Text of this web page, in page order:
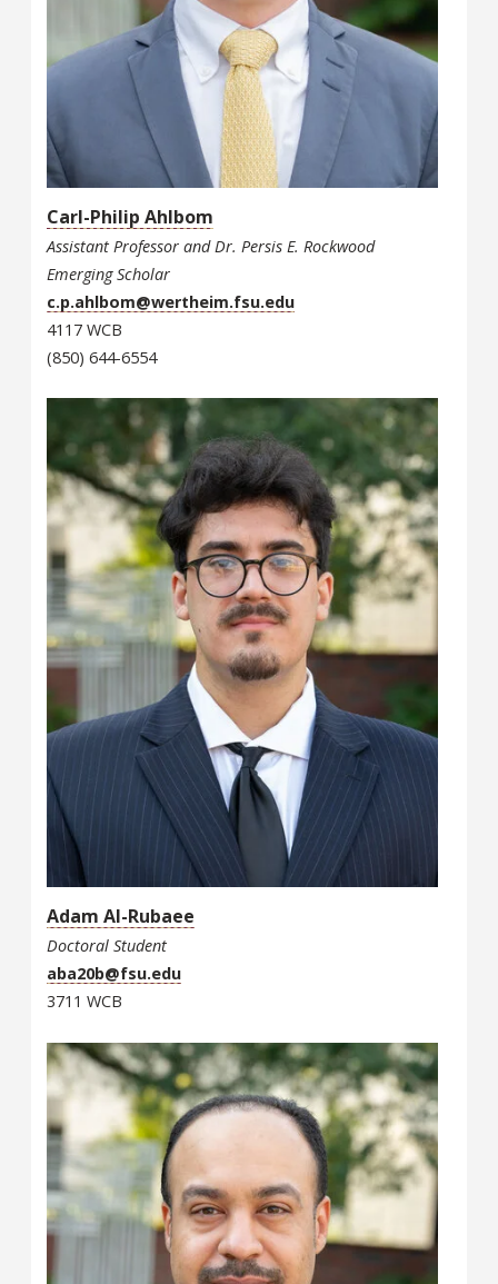
Carl-Philip Ahlbom
Assistant Professor and Dr. Persis E. Rockwood
Emerging Scholar
c.p.ahlbom@wertheim.fsu.edu
4117 WCB
(850) 644-6554
Adam Al-Rubaee
Doctoral Student
aba20b@fsu.edu
3711 WCB